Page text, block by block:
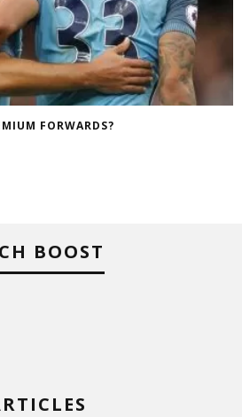
FORWARDS?
BOOST